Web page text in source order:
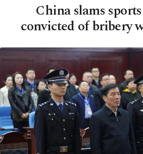
China slams
convicted of bribery